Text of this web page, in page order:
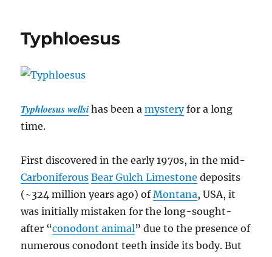
Typhloesus
Typhloesus wellsi has been amysteryfor a long
time.
First discovered in the early 1970s, in the mid-
Carboniferous Bear Gulch Limestone deposits
(~324 million years ago) ofMontana, USA, it
was initially mistaken for the long-sought-
after “conodont animal” due to the presence of
numerous conodont teeth inside its body. But